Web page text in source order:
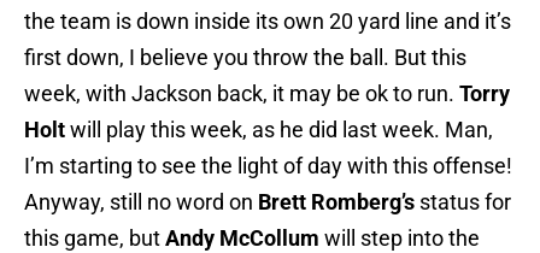
the team is down inside its own 20 yard line and it’s
first down, I believe you throw the ball. But this
week, with Jackson back, it may be ok to run. Torry
Holtwill play this week, as he did last week. Man,
I’m starting to see the light of day with this offense!
Anyway, still no word on Brett Romberg’s status for
this game, butAndy McCollum will step into the